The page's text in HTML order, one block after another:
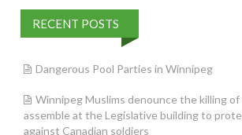
RECENT POSTS
Dangerous Pool Parties in Winnipeg
Winnipeg Muslims denounce the killing of
assemble at the Legislative building to
against Canadian soldiers